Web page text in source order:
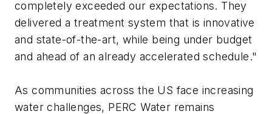
completely exceeded our expectations. They
delivered a treatment system that is innovative
and state-of-the-art, while being under budget
and ahead of an already accelerated schedule."
As communities across the US face increasing
water challenges, PERC Water remains